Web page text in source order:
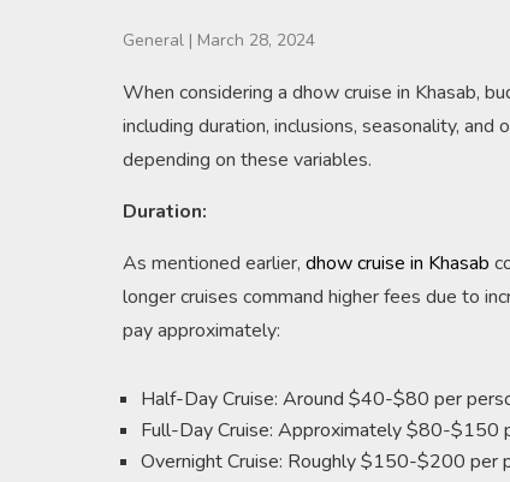
General | March 28, 2024
When considering a dhow cruise in Khasab,
including duration, inclusions, seasonality,
depending on these variables.
Duration:
As mentioned earlier, dhow cruise in Khasab
longer cruises command higher fees due to
pay approximately:
Half-Day Cruise: Around $40-$80 per
Full-Day Cruise: Approximately $80-$150
Overnight Cruise: Roughly $150-$200 per